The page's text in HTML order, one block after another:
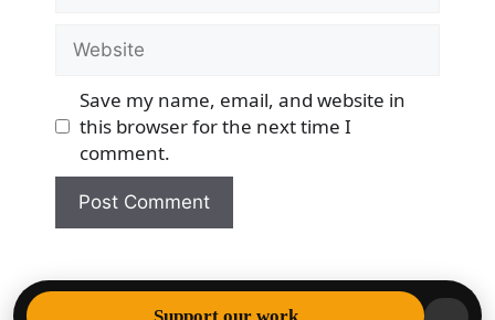
Website
Save my name, email, and website in
this browser for the next time I
comment.
© 2026 Democracy & Freedom Watch • Built with